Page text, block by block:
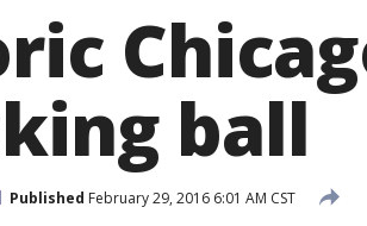
ball
Published February 29, 2016 6:01 AM CST